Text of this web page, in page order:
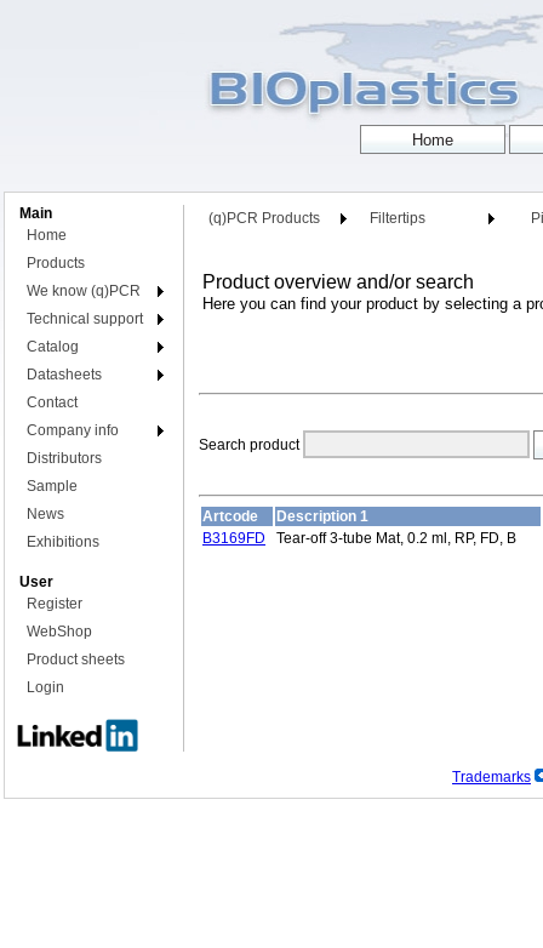
Main
Home
Products
We know (q)PCR
Technical support
Catalog
Datasheets
Contact
Company info
Distributors
Sample
News
Exhibitions
User
Register
WebShop
Product sheets
Login
(q)PCR Products Filtertips
Product overview and/or search
Here you can find your product by selecting a
Search product
Artcode
Description 1
B3169FD
Tear-off 3-tube Mat, 0.2 ml, RP, FD, B
Trademarks